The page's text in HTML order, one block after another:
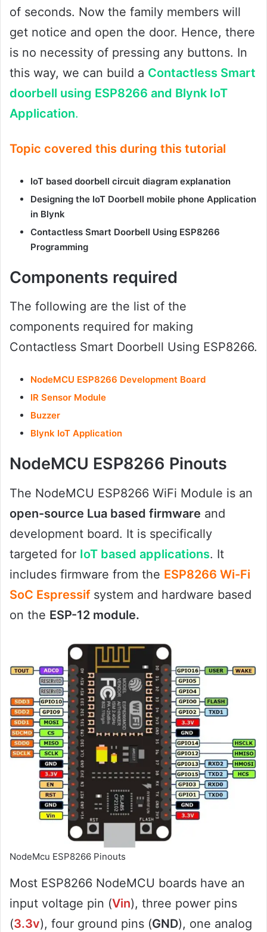
of seconds. Now the family members will
get notice and open the door. Hence, there
is no necessity of pressing any buttons. In
this way, we can build a Contactless Smart
doorbell using ESP8266 and Blynk IoT
Application.
Topic covered this during this tutorial
IoT based doorbell circuit diagram explanation
Designing the IoT Doorbell mobile phone Application
in Blynk
Contactless Smart Doorbell Using ESP8266
Programming
Components required
The following are the list of the
components required for making
Contactless Smart Doorbell Using ESP8266.
NodeMCU ESP8266 Development Board
IR Sensor Module
Buzzer
Blynk IoT Application
NodeMCU ESP8266 Pinouts
The NodeMCU ESP8266 WiFi Module is an
open-source Lua based firmware and
development board. It is specifically
targeted for IoT based applications. It
includes firmware from the ESP8266 Wi-Fi
SoC Espressif system and hardware based
on the ESP-12 module.
NodeMcu ESP8266 Pinouts
Most ESP8266 NodeMCU boards have an
input voltage pin (Vin), three power pins
(3.3v), four ground pins (GND), one analog